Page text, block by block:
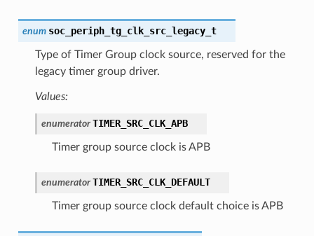
enum soc_periph_tg_clk_src_legacy_t
Type of Timer Group clock source, reserved for the
legacy timer group driver.
Values:
enumerator TIMER_SRC_CLK_APB
Timer group source clock is APB
enumerator TIMER_SRC_CLK_DEFAULT
Timer group source clock default choice is APB